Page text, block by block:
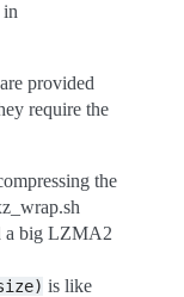
in
provided
require the
the
a big LZMA2
is like